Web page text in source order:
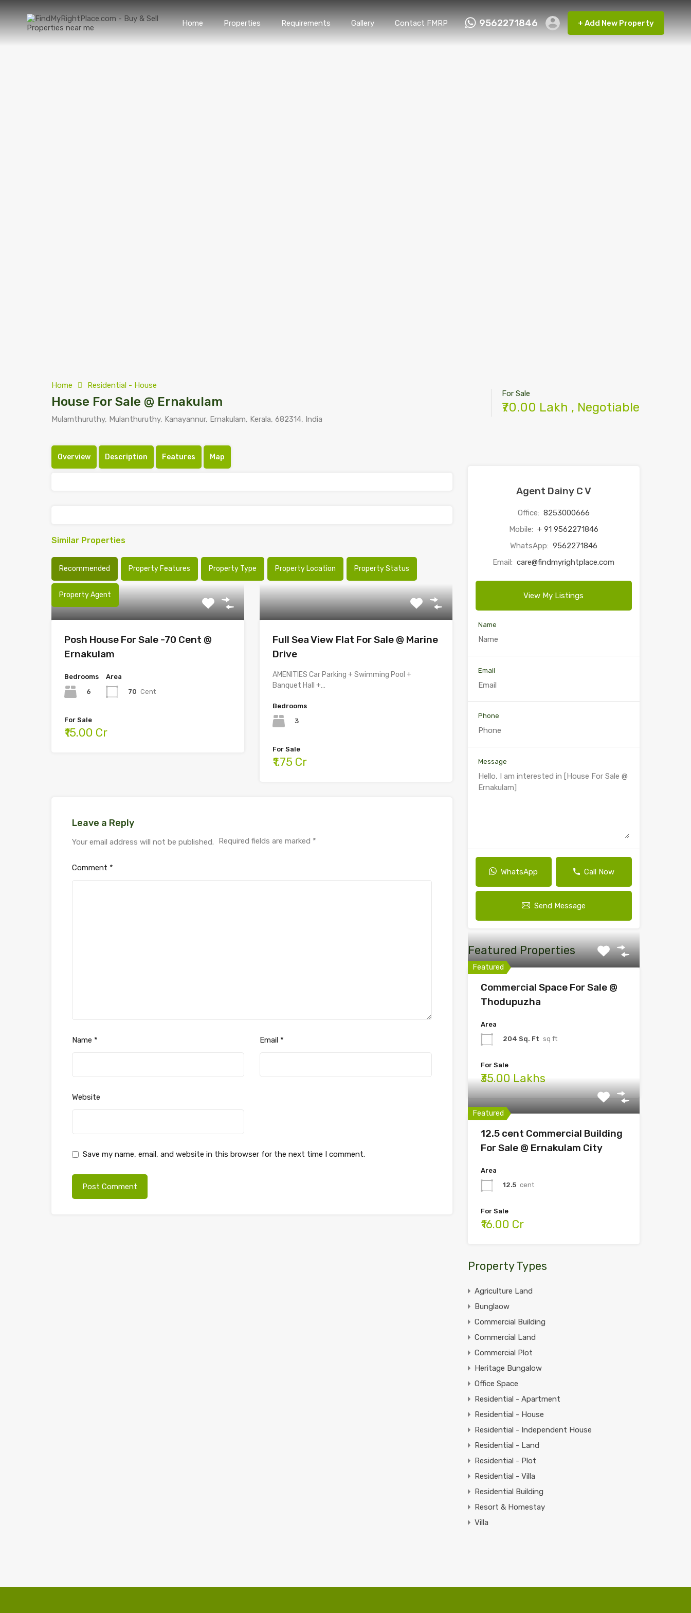
Home Properties Requirements Gallery Contact FMRP 9562271846 + Add New Property
Home Properties Requirements Gallery Contact FMRP 9562271846 + Add New Property
Home Residential - House
House For Sale @ Ernakulam
Mulamthuruthy, Mulanthuruthy, Kanayannur, Ernakulam, Kerala, 682314, India
For Sale
₹70.00 Lakh , Negotiable
Overview Description Features Map
Similar Properties
Recommended Property Features Property Type Property Location Property Status
Property Agent
Posh House For Sale -70 Cent @
Ernakulam
Bedrooms
6
Area
70 Cent
For Sale
₹15.00 Cr
Full Sea View Flat For Sale @ Marine
Drive
AMENITIES Car Parking + Swimming Pool +
Banquet Hall +…
Bedrooms
3
For Sale
₹1.75 Cr
Leave a Reply
Your email address will not be published. Required fields are marked *
Comment *
Name * Email *
Website
Save my name, email, and website in this browser for the next time I comment.
Agent Dainy C V
Office: 8253000666
Mobile: + 91 9562271846
WhatsApp: 9562271846
Email: care@findmyrightplace.com
View My Listings
Name
Email
Phone
Message
WhatsApp Call Now
Send Message
Featured Properties
Featured
Commercial Space For Sale @
Thodupuzha
Area
204 Sq. Ft sq ft
For Sale
₹35.00 Lakhs
Featured
12.5 cent Commercial Building
For Sale @ Ernakulam City
Area
12.5 cent
For Sale
₹16.00 Cr
Property Types
Agriculture Land
Bunglaow
Commercial Building
Commercial Land
Commercial Plot
Heritage Bungalow
Office Space
Residential - Apartment
Residential - House
Residential - Independent House
Residential - Land
Residential - Plot
Residential - Villa
Residential Building
Resort & Homestay
Villa